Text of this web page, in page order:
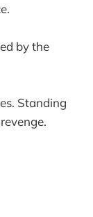
by the
Standing